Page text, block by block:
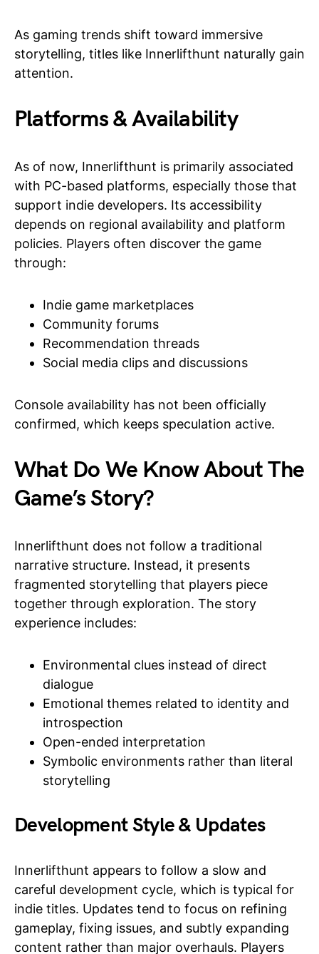
As gaming trends shift toward immersive
storytelling, titles like Innerlifthunt naturally gain
attention.
Platforms & Availability
As of now, Innerlifthunt is primarily associated
with PC-based platforms, especially those that
support indie developers. Its accessibility
depends on regional availability and platform
policies. Players often discover the game
through:
Indie game marketplaces
Community forums
Recommendation threads
Social media clips and discussions
Console availability has not been officially
confirmed, which keeps speculation active.
What Do We Know About The
Game’s Story?
Innerlifthunt does not follow a traditional
narrative structure. Instead, it presents
fragmented storytelling that players piece
together through exploration. The story
experience includes:
Environmental clues instead of direct
dialogue
Emotional themes related to identity and
introspection
Open-ended interpretation
Symbolic environments rather than literal
storytelling
Development Style & Updates
Innerlifthunt appears to follow a slow and
careful development cycle, which is typical for
indie titles. Updates tend to focus on refining
gameplay, fixing issues, and subtly expanding
content rather than major overhauls. Players